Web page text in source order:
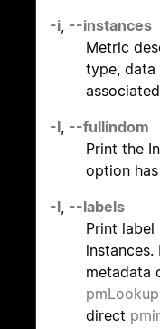
-i, --instances
Metric
type, data
-I, --fullindom
Print the
option
-l, --labels
Print
metadata
direct